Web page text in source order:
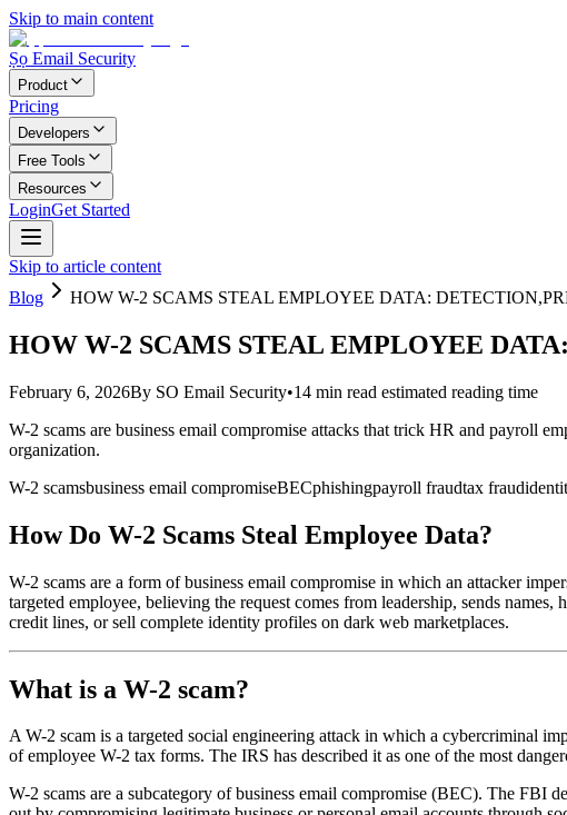
Skip to main content
Ṣọ Email Security
Product
Pricing
Developers
Free Tools
Resources
LoginGet Started
Skip to article content
Blog
HOW W-2 SCAMS STEAL EMPLOYEE DATA:
HOW W-2 SCAMS STEAL EMPLOYEE
February 6, 2026By SO Email Security•14 min read estimated reading time
W-2 scams are business email compromise attacks that trick HR and payroll
organization.
W-2 scamsbusiness email compromiseBECphishingpayroll fraudtax fraud
How Do W-2 Scams Steal Employee Data?
W-2 scams are a form of business email compromise in which an attacker
targeted employee, believing the request comes from leadership, sends
credit lines, or sell complete identity profiles on dark web marketplaces.
What is a W-2 scam?
A W-2 scam is a targeted social engineering attack in which a cybercriminal
of employee W-2 tax forms. The IRS has described it as one of the most
W-2 scams are a subcategory of business email compromise (BEC). The FBI